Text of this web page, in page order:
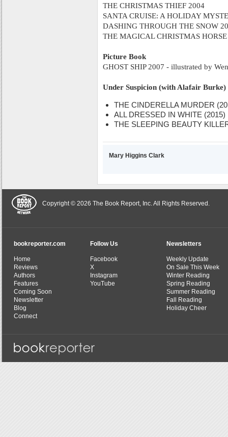
THE CHRISTMAS THIEF 2004
SANTA CRUISE: A HOLIDAY
DASHING THROUGH THE SNOW
THE MAGICAL CHRISTMAS HORSE
Picture Book
GHOST SHIP 2007 - illustrated by
Under Suspicion (with Alafair Burke)
THE CINDERELLA MURDER
ALL DRESSED IN WHITE (2015)
THE SLEEPING BEAUTY
Mary Higgins Clark
Copyright © 2026 The Book Report, Inc. All Rights Reserved.
bookreporter.com
Home
Reviews
Authors
Features
Coming Soon
Newsletter
Blog
Connect
Follow Us
Facebook
X
Instagram
YouTube
Newsletters
Weekly Update
On Sale This Week
Winter Reading
Spring Reading
Summer Reading
Fall Reading
Holiday Cheer